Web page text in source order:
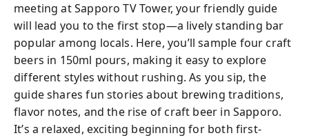
meeting at Sapporo TV Tower, your friendly guide
will lead you to the first stop—a lively standing bar
popular among locals. Here, you’ll sample four craft
beers in 150ml pours, making it easy to explore
different styles without rushing. As you sip, the
guide shares fun stories about brewing traditions,
flavor notes, and the rise of craft beer in Sapporo.
It’s a relaxed, exciting beginning for both first-